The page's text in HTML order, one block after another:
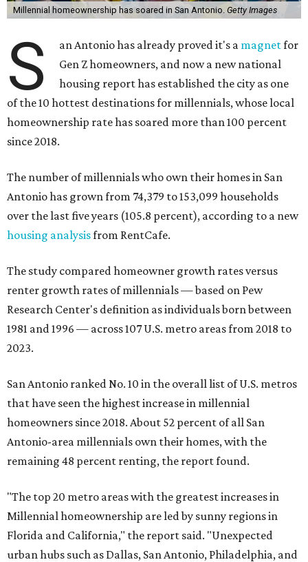
Millennial homeownership has soared in San Antonio. Getty Images
S an Antonio has already proved it's a magnetfor
Gen Z homeowners, and now a new national
housing report has established the city as one
of the 10 hottest destinations for millennials, whose local
homeownership rate has soared more than 100 percent
since 2018.
The number of millennials who own their homes in San
Antonio has grown from 74,379 to 153,099 households
over the last five years (105.8 percent), according to a new
housing analysisfrom RentCafe.
The study compared homeowner growth rates versus
renter growth rates of millennials — based on Pew
Research Center's definition as individuals born between
1981 and 1996 — across 107 U.S. metro areas from 2018 to
2023.
San Antonio ranked No. 10 in the overall list of U.S. metros
that have seen the highest increase in millennial
homeowners since 2018. About 52 percent of all San
Antonio-area millennials own their homes, with the
remaining 48 percent renting, the report found.
"The top 20 metro areas with the greatest increases in
Millennial homeownership are led by sunny regions in
Florida and California," the report said. "Unexpected
urban hubs such as Dallas, San Antonio, Philadelphia, and